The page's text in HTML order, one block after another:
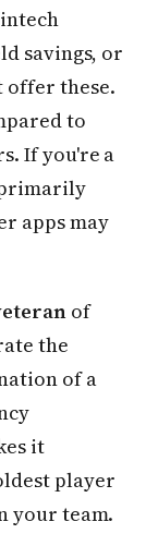
savings, or
offer these.
to
If you're a
apps may
of
the
of a
it
player
your team.